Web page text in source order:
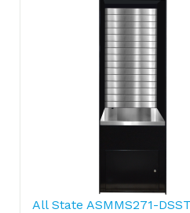
All State ASMMS271-